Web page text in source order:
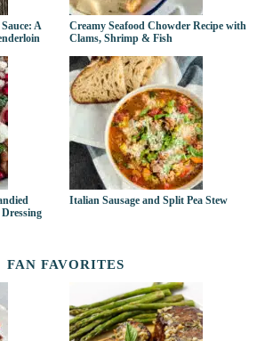
A
Creamy Seafood Chowder Recipe with
Clams, Shrimp & Fish
Italian Sausage and Split Pea Stew
FAN FAVORITES